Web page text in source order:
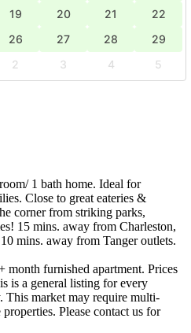
19 20 21
22
26 27 28
29
2 3 4
5
1 bath home. Ideal for
Close to great eateries &
corner from striking parks,
15 mins. away from Charleston,
mins. away from Tanger outlets.
month furnished apartment. Prices
is a general listing for every
This market may require multi-
Please contact us for